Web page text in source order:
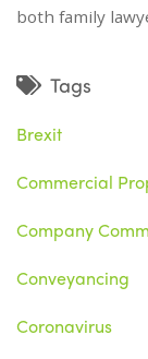
both family
Tags
Brexit
Commercial
Company
Conveyancing
Coronavirus